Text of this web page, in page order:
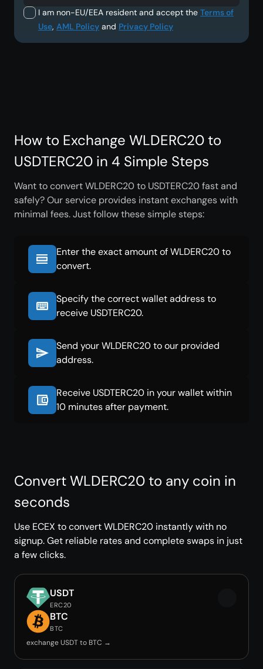
I am non-EU/EEA resident and accept the Terms of
Use, AML Policy and Privacy Policy
How to Exchange WLDERC20 to
USDTERC20 in 4 Simple Steps
Want to convert WLDERC20 to USDTERC20 fast and
safely? Our service provides instant exchanges with
minimal fees. Just follow these simple steps:
Enter the exact amount of WLDERC20 to
convert.
Specify the correct wallet address to
receive USDTERC20.
Send your WLDERC20 to our provided
address.
Receive USDTERC20 in your wallet within
10 minutes after payment.
Convert WLDERC20 to any coin in
seconds
Use ECEX to convert WLDERC20 instantly with no
signup. Get reliable rates and complete swaps in just
a few clicks.
USDT
ERC20
BTC
BTC
exchange USDT to BTC →